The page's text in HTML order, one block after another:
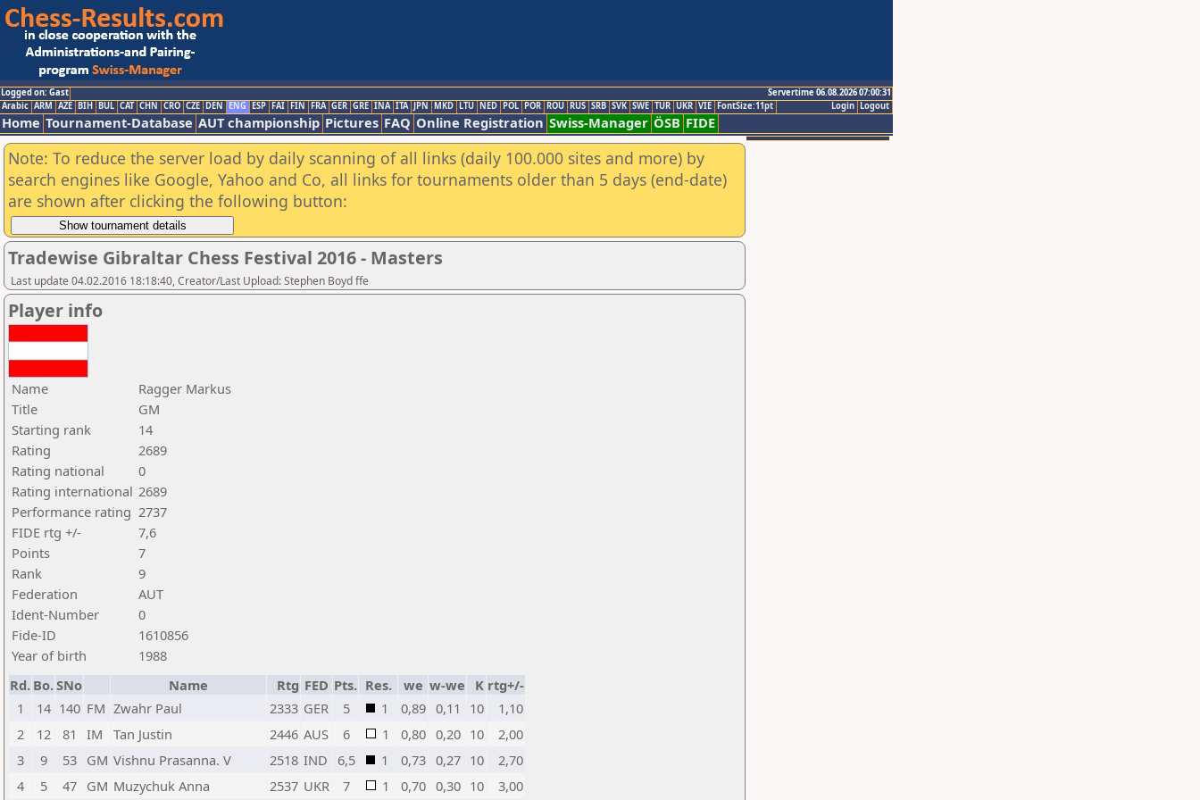
Logged on: Gast
Servertime 06.08.2026 07:00:31
Logout
Login
Arabic ARM AZE BIH BUL CAT CHN CRO CZE DEN ENG ESP FAI FIN FRA GER GRE INA ITA JPN MKD LTU NED POL POR ROU RUS SRB SVK SWE TUR UKR VIE FontSize:11pt
Home Tournament-Database AUT championship Pictures FAQ Online Registration Swiss-Manager ÖSB FIDE
Note: To reduce the server load by daily scanning of all links (daily 100.000 sites and more) by
search engines like Google, Yahoo and Co, all links for tournaments older than 5 days (end-date)
are shown after clicking the following button:
Tradewise Gibraltar Chess Festival 2016 - Masters
Last update 04.02.2016 18:18:40, Creator/Last Upload: Stephen Boyd ffe
Player info
Name
Ragger Markus
Title
GM
Starting rank
14
Rating
2689
Rating national
0
Rating international 2689
Performance rating 2737
FIDE rtg +/-
7,6
Points
7
Rank
9
Federation
AUT
Ident-Number
0
Fide-ID
1610856
Year of birth
1988
Rd. Bo.SNo Name Rtg FED Pts. Res. we w-we K rtg+/-
1
14 140 FM Zwahr Paul 2333 GER 5 1 0,89 0,11 10
1,10
2
12 81 IM Tan Justin 2446 AUS 6 1 0,80 0,20 10
2,00
3
9 53 GM Vishnu Prasanna. V 2518 IND 6,5 1 0,73 0,27 10
2,70
4
5 47 GM Muzychuk Anna 2537 UKR 7 1 0,70 0,30 10 3,00